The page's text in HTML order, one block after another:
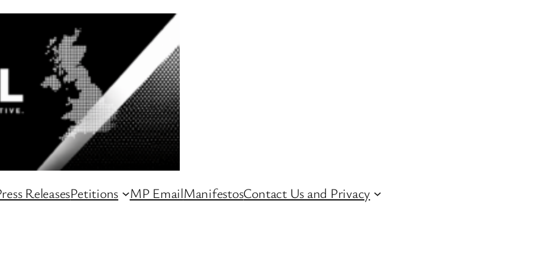
ReleasesPetitions MP EmailManifestosContact Us and Privacy